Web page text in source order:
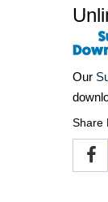
Our
Share